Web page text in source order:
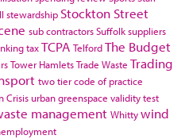
stewardship Stockton Street
sub contractorsSuffolksuppliers
taxTCPA TelfordThe Budget
Tower HamletsTrade Waste Trading
two tier code of practice
Crisis urban greenspace validity test
management Whittywind